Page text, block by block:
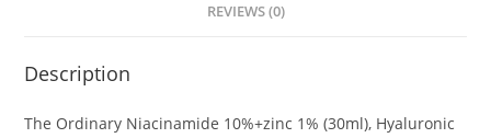
REVIEWS (0)
Description
The Ordinary Niacinamide 10%+zinc 1% (30ml), Hyaluronic